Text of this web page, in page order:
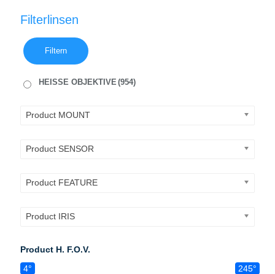
Filterlinsen
Filtern
HEISSE OBJEKTIVE(954)
Product MOUNT
Product SENSOR
Product FEATURE
Product IRIS
Product H. F.O.V.
4°
245°